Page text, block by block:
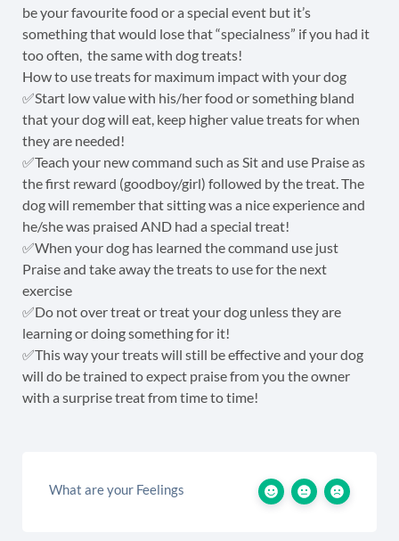
be your favourite food or a special event but it’s
something that would lose that “specialness” if you had it
too often, the same with dog treats!
How to use treats for maximum impact with your dog
✅Start low value with his/her food or something bland
that your dog will eat, keep higher value treats for when
they are needed!
✅Teach your new command such as Sit and use Praise as
the first reward (goodboy/girl) followed by the treat. The
dog will remember that sitting was a nice experience and
he/she was praised AND had a special treat!
✅When your dog has learned the command use just
Praise and take away the treats to use for the next
exercise
✅Do not over treat or treat your dog unless they are
learning or doing something for it!
✅This way your treats will still be effective and your dog
will do be trained to expect praise from you the owner
with a surprise treat from time to time!
What are your Feelings